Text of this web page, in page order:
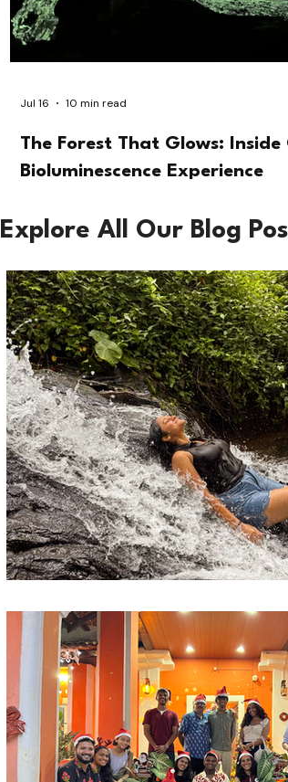
The Forest That Glows: Inside
Bioluminescence Experience
Jul 16 10 min read
Explore All Our Blog